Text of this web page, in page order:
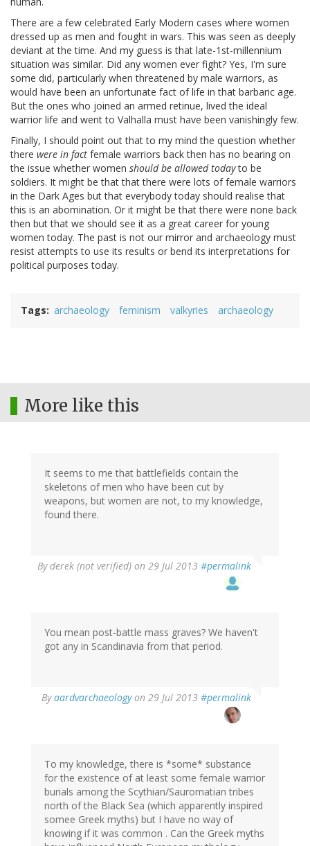
There are a few celebrated Early Modern cases where women
dressed up as men and fought in wars. This was seen as deeply
deviant at the time. And my guess is that late-1st-millennium
situation was similar. Did any women ever fight? Yes, I'm sure
some did, particularly when threatened by male warriors, as
would have been an unfortunate fact of life in that barbaric age.
But the ones who joined an armed retinue, lived the ideal
warrior life and went to Valhalla must have been vanishingly few.
Finally, I should point out that to my mind the question whether
there were in fact female warriors back then has no bearing on
the issue whether women should be allowed todayto be
soldiers. It might be that that there were lots of female warriors
in the Dark Ages but that everybody today should realise that
this is an abomination. Or it might be that there were none back
then but that we should see it as a great career for young
women today. The past is not our mirror and archaeology must
resist attempts to use its results or bend its interpretations for
political purposes today.
Tags archaeology feminism valkyries archaeology
More like this
It seems to me that battlefields contain the
skeletons of men who have been cut by
weapons, but women are not, to my knowledge,
found there.
Byderek (not verified) on 29 Jul 2013 #permalink
You mean post-battle mass graves? We haven't
got any in Scandinavia from that period.
Byaardvarchaeologyon 29 Jul 2013 #permalink
reply
(not
verified)
To my knowledge, there is *some* substance
for the existence of at least some female warrior
burials among the Scythian/Sauromatian tribes
north of the Black Sea (which apparently inspired
somee Greek myths) but I have no way of
knowing if it was common . Can the Greek myths